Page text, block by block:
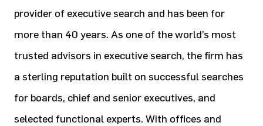
provider of executive search and has been for
more than 40 years. As one of the world’s most
trusted advisors in executive search, the firm has
a sterling reputation built on successful searches
for boards, chief and senior executives, and
selected functional experts. With offices and